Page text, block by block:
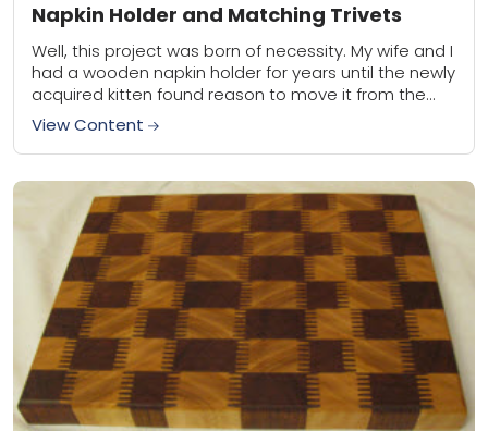
Napkin Holder and Matching Trivets
Well, this project was born of necessity. My wife and I
had a wooden napkin holder for years until the newly
acquired kitten found reason to move it from the...
View Content